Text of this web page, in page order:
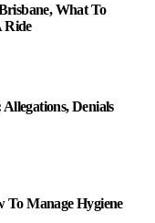
What To
Ride
Denials
To Manage Hygiene